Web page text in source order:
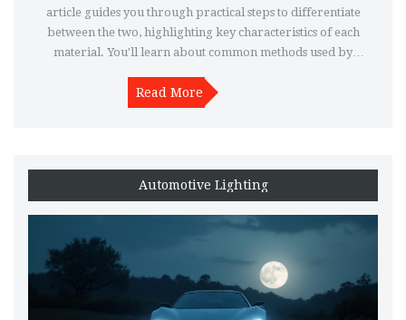
article guides you through practical steps to differentiate
between the two, highlighting key characteristics of each
material. You'll learn about common methods used by
tools. Plus, discover some interesting tidbits about rim
materials and why knowing the difference matters.
Read More
Automotive Lighting